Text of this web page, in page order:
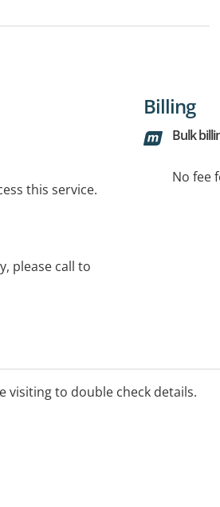
this service.
Billing
Bulk
No fee
please call to
visiting to double check details.